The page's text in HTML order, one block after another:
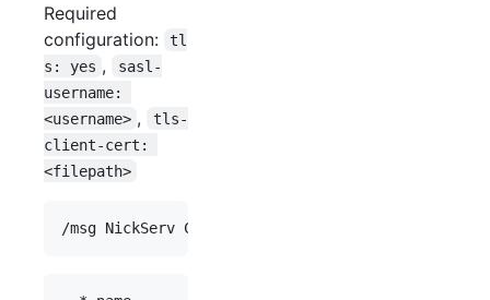
Required
configuration:
tl
s: yes ,
sasl-
username:
<username> ,
tls-
client-cert:
<filepath>